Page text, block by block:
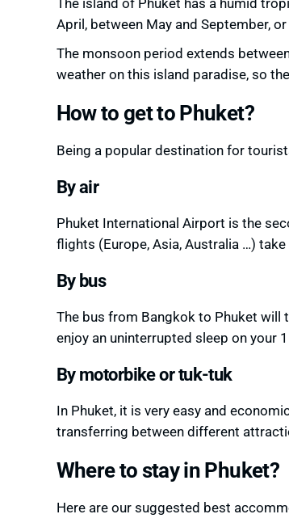
April, between May and September,
The monsoon period extends
weather onthis island paradise, so
How to get to Phuket?
Being a popular destination for
By air
Phuket International Airport is the
flights (Europe, Asia, Australia …)
By bus
The bus from Bangkok to Phuket will
enjoy an uninterrupted sleep on your
By motorbike or tuk-tuk
In Phuket, it is very easy and
transferring between different
Where to stay in Phuket?
Here are our suggested best